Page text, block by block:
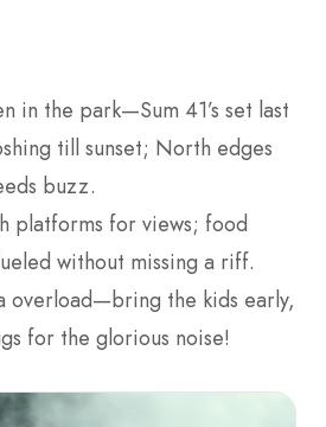
in the park—Sum 41’s set last
till sunset; North edges
buzz.
platforms for views; food
without missing a riff.
overload—bring the kids early,
for the glorious noise!